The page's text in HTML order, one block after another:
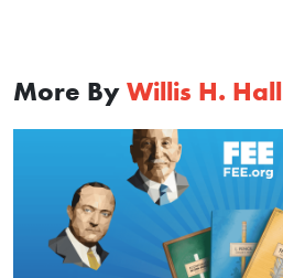
More By Willis H. Hall